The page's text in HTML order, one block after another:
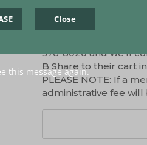
If you already
share on file. If you
376-8020 and we’ll
B Share to their cart
PLEASE NOTE: If a
administrative fee
Close
this message again.